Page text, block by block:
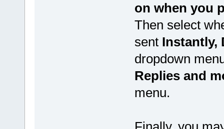
on when you
Then select
sent Instantly,
dropdown
Replies and
menu.